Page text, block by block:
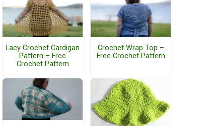
Lacy Crochet Cardigan
Pattern – Free
Crochet Pattern
Crochet Wrap Top –
Free Crochet Pattern